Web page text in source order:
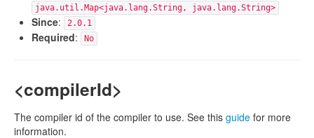
java.util.Map<java.lang.String, java.lang.String>
Since: 2.0.1
Required: No
<compilerId>
The compiler id of the compiler to use. See this guide for more
information.